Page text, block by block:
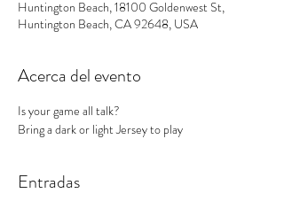
Huntington Beach, 18100 Goldenwest St,
Huntington Beach, CA 92648, USA
Acerca del evento
Is your game all talk?
Bring a dark or light Jersey to play
Entradas